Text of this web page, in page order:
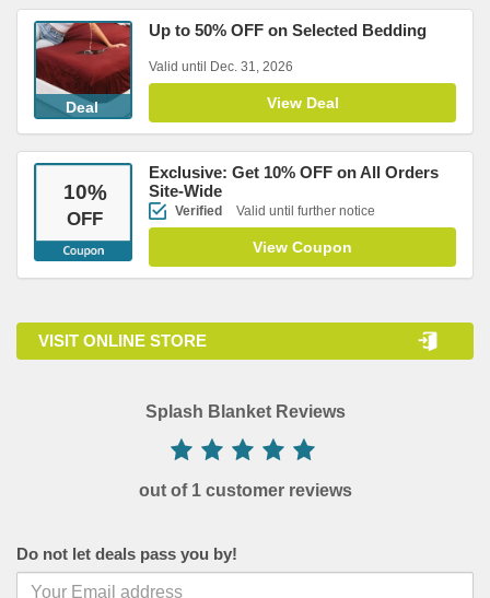
Deal
Up to 50% OFF on Selected Bedding
Valid until Dec. 31, 2026
View Deal
10%
OFF
Exclusive: Get 10% OFF on All Orders
Site-Wide
Verified Valid until further notice
View Coupon
VISIT ONLINE STORE
Splash Blanket Reviews
out of 1 customer reviews
Do not let deals pass you by!